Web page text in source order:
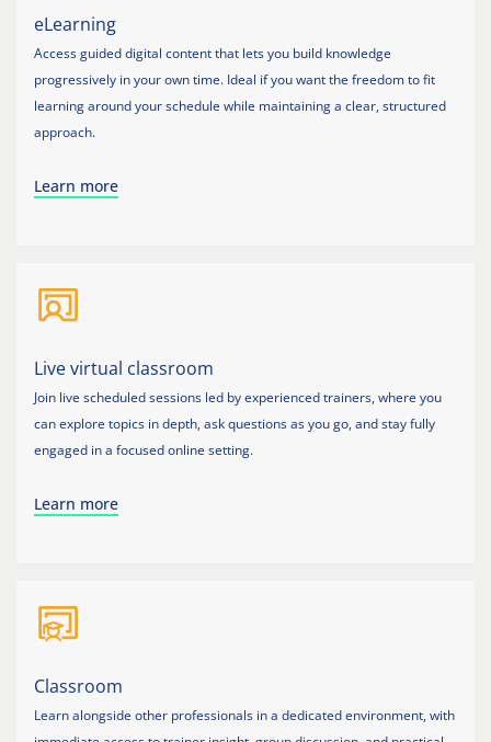
eLearning
Access guided digital content that lets you build knowledge
progressively in your own time. Ideal if you want the freedom to fit
learning around your schedule while maintaining a clear, structured
approach.
Learn more
Live virtual classroom
Join live scheduled sessions led by experienced trainers, where you
can explore topics in depth, ask questions as you go, and stay fully
engaged in a focused online setting.
Learn more
Classroom
Learn alongside other professionals in a dedicated environment, with